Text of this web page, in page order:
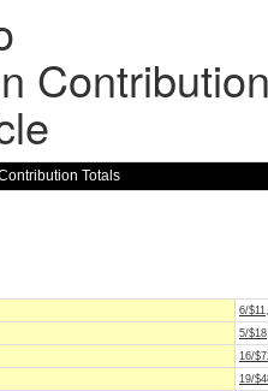
Totals
6/
5/
16/
19/